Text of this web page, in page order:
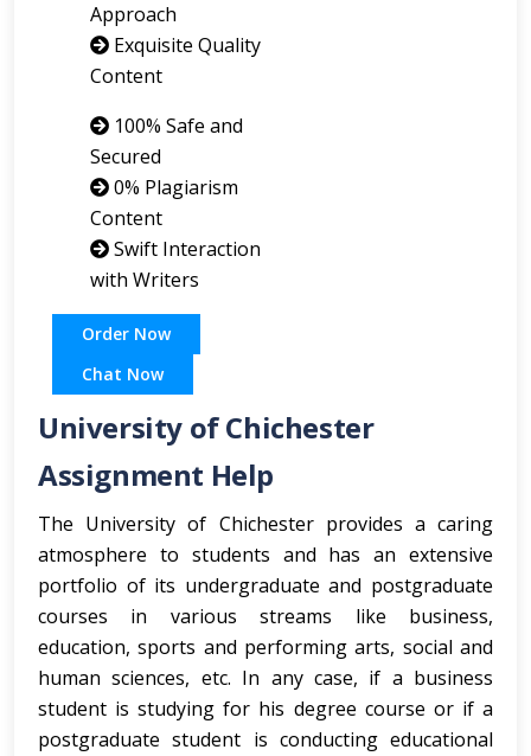
Approach
Exquisite Quality
Content
100% Safe and
Secured
0% Plagiarism
Content
Swift Interaction
with Writers
Order Now
Chat Now
University of Chichester
Assignment Help
The University of Chichester provides a caring
atmosphere to students and has an extensive
portfolio of its undergraduate and postgraduate
courses in various streams like business,
education, sports and performing arts, social and
human sciences, etc. In any case, if a business
student is studying for his degree course or if a
postgraduate student is conducting educational